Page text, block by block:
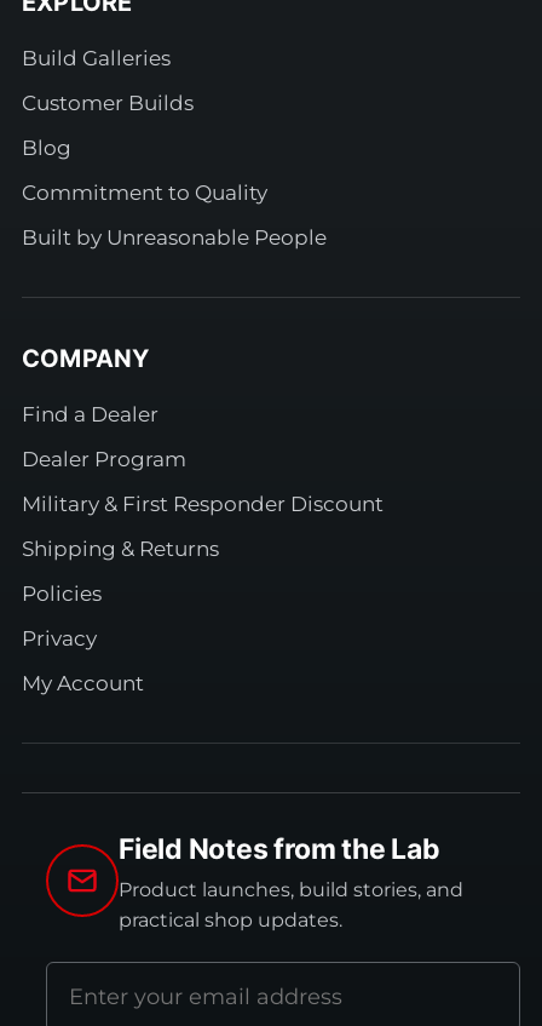
Build Galleries
Customer Builds
Blog
Commitment to Quality
Built by Unreasonable People
COMPANY
Find a Dealer
Dealer Program
Military & First Responder Discount
Shipping & Returns
Policies
Privacy
My Account
Field Notes from the Lab
Product launches, build stories, and
practical shop updates.
Email
address